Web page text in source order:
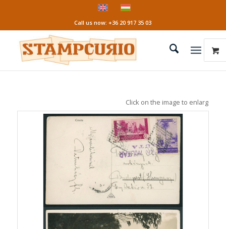
Call us now: +36 20 917 35 03
Click on the image to enlarge it!